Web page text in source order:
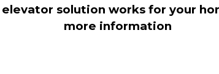
solution works for your
more information